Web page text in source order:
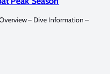
Overview – Dive Information –